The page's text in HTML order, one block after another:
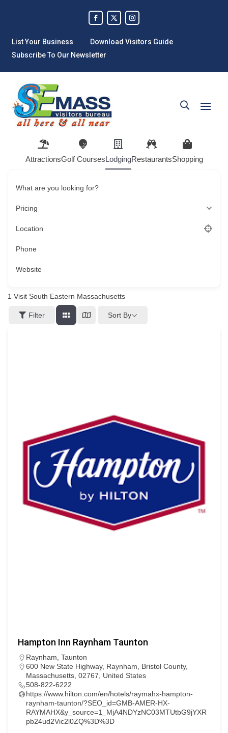
List Your Business
Download Visitors Guide
Subscribe To Our Newsletter
AttractionsGolf CoursesLodgingRestaurantsShopping
What are you looking for?
Pricing
Location
Phone
Website
1 Visit South Eastern Massachusetts
Filter Sort By
Hampton Inn Raynham Taunton
Raynham Taunton
600 New State Highway, Raynham, Bristol County,
Massachusetts, 02767, United States
508-822-6222
https://www.hilton.com/en/hotels/raymahx-hampton-
raynham-taunton/?SEO_id=GMB-AMER-HX-
RAYMAHX&y_source=1_MjA4NDYzNC03MTUtbG9jYXR
pb24ud2Vic2l0ZQ%3D%3D